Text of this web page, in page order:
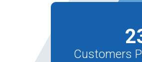
Customers